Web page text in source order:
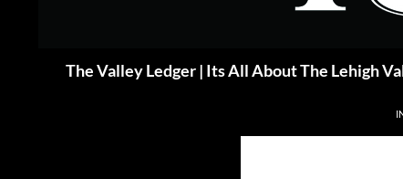
The Valley Ledger | Its All About The Lehigh